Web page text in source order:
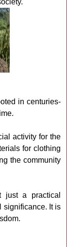
in centuries-
activity for the
for clothing
the community
just a practical
significance. It is